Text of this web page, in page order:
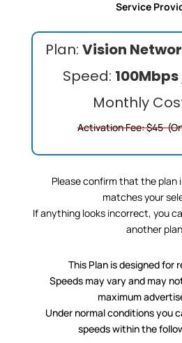
Service
Plan:Vision
Speed:
Monthly
Activation Fee: $45
Please confirm that the plan
matches your
If anything looks incorrect, you
another
This Plan is designed for
Speeds may vary and may
maximum
Under normal conditions you
speeds within the